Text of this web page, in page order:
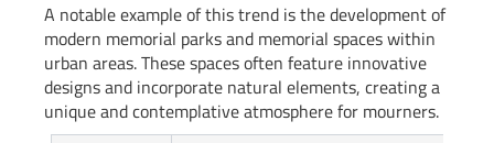
A notable example of this trend is the development of
modern memorial parks and memorial spaces within
urban areas. These spaces often feature innovative
designs and incorporate natural elements, creating a
unique and contemplative atmosphere for mourners.